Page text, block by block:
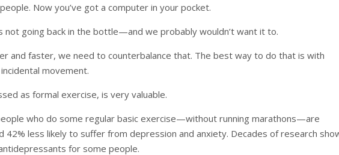
Now you’ve got a computer in your pocket.
not going back in the bottle—and we probably wouldn’t want it to.
and faster, we need to counterbalance that. The best way to do that is with
movement.
as formal exercise, is very valuable.
who do some regular basic exercise—without running marathons—are
42% less likely to suffer from depression and anxiety. Decades of research
for some people.